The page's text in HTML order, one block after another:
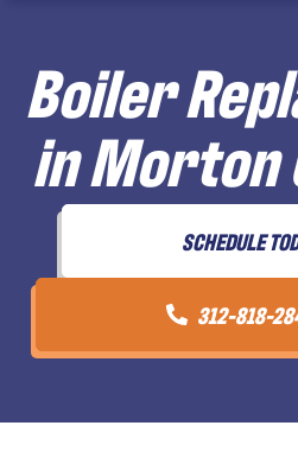
Boiler
in Morton
SCHEDULE
312-818-